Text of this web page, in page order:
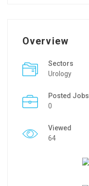
Overview
Sectors
Urology
Posted Jobs
0
Viewed
64